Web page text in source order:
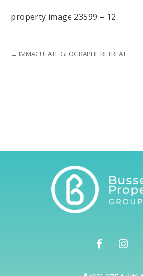
property image 23599 – 12
← IMMACULATE GEOGRAPHE RETREAT